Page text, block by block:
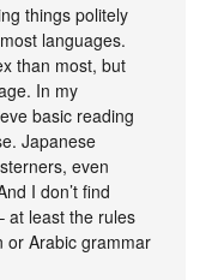
things politely
languages.
than most, but
In my
basic reading
Japanese
even
I don’t find
at least the rules
or Arabic grammar